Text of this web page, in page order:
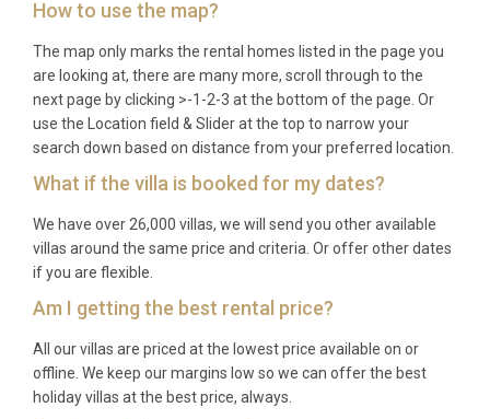
Check-in is available from 16:00 and check-out is
required by 10:00, allowing time for thorough
preparation between guests.
What is the minimum stay requirement?
The property operates on weekly rentals, with rates
starting from £1,826 per week during peak season.
Are pets allowed at the villa?
Yes, up to 2 pets or dogs are welcome at the
property, making this an excellent choice for
families traveling with their four-legged
companions.
How to use the map?
The map only marks the rental homes listed in the page you
are looking at, there are many more, scroll through to the
next page by clicking >-1-2-3 at the bottom of the page. Or
use the Location field & Slider at the top to narrow your
search down based on distance from your preferred location.
What if the villa is booked for my dates?
We have over 26,000 villas, we will send you other available
villas around the same price and criteria. Or offer other dates
if you are flexible.
Am I getting the best rental price?
All our villas are priced at the lowest price available on or
offline. We keep our margins low so we can offer the best
holiday villas at the best price, always.